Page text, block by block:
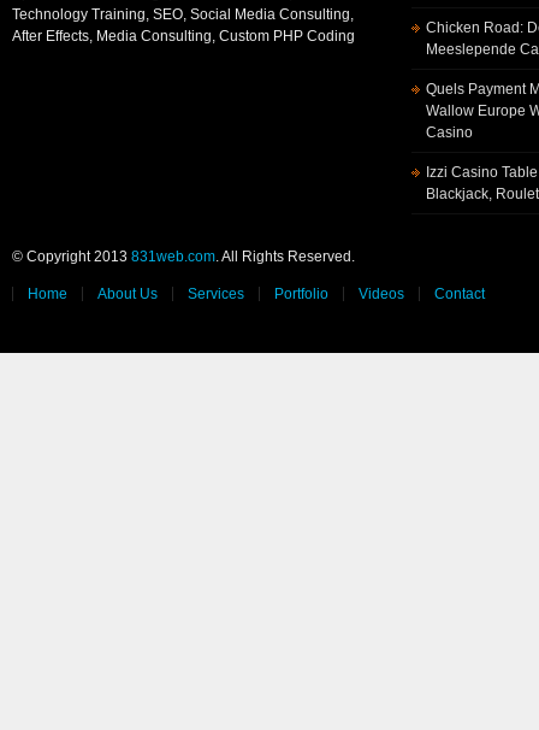
Technology Training, SEO, Social Media Consulting,
After Effects, Media Consulting, Custom PHP Coding
Chicken Road:
Meeslepende
Quels Payment
Wallow Europe
Casino
Izzi Casino
Blackjack,
© Copyright 2013 831web.com. All Rights Reserved.
Home About Us Services Portfolio Videos Contact